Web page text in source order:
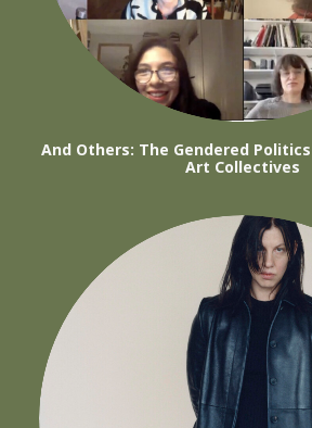
And Others: The Gendered
Art Collectives